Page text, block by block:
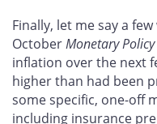
Finally, let me say a
OctoberMonetary
inflation over the next
higher than had been
some specific, one-off
including insurance